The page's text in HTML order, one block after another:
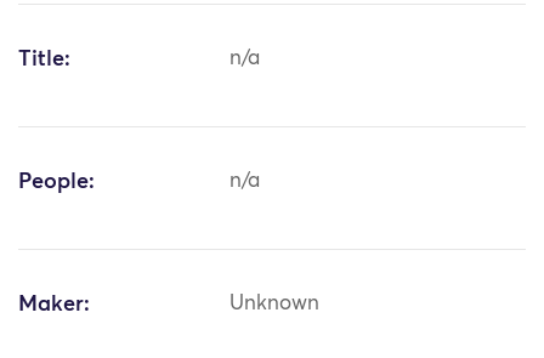
Title: n/a
People: n/a
Maker: Unknown